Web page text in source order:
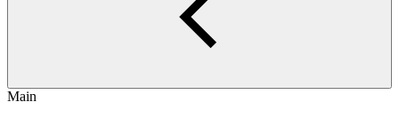
Main